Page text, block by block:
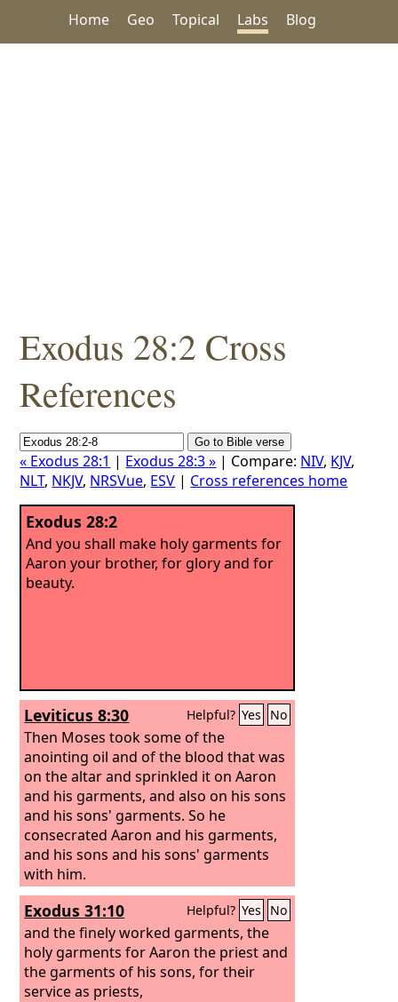
Home Geo Topical Labs Blog
Exodus 28:2 Cross
References
« Exodus 28:1 | Exodus 28:3 » | Compare: NIV, KJV,
NLT, NKJV, NRSVue, ESV | Cross references home
Exodus 28:2
And you shall make holy garments for
Aaron your brother, for glory and for
beauty.
Leviticus 8:30 Helpful? Yes No
Then Moses took some of the
anointing oil and of the blood that was
on the altar and sprinkled it on Aaron
and his garments, and also on his sons
and his sons' garments. So he
consecrated Aaron and his garments,
and his sons and his sons' garments
with him.
Exodus 31:10 Helpful? Yes No
and the finely worked garments, the
holy garments for Aaron the priest and
the garments of his sons, for their
service as priests,